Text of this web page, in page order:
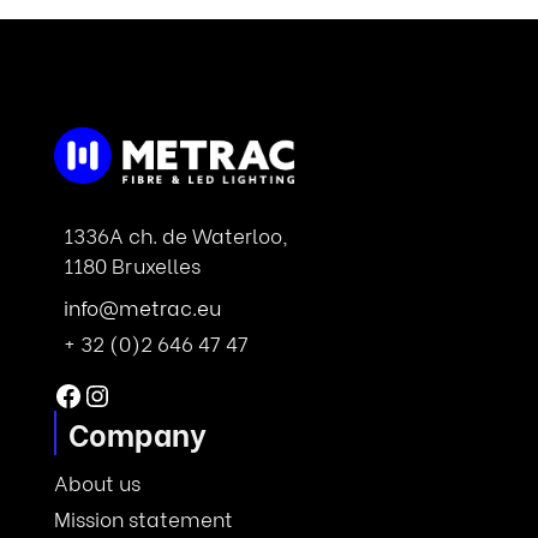
1336A ch. de Waterloo,
1180 Bruxelles
info@metrac.eu
+ 32 (0)2 646 47 47
Facebook
Instagram
Company
About us
Mission statement